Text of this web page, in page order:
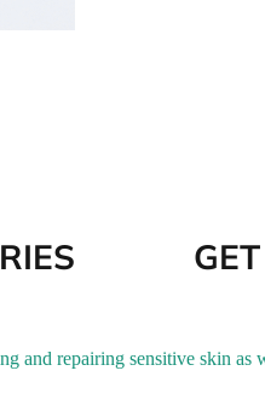
and repairing sensitive skin as